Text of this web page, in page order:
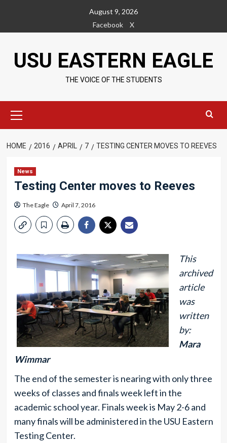
content
August 9, 2026
Facebook
X
USU EASTERN EAGLE
THE VOICE OF THE STUDENTS
Menu
HOME 2016 APRIL 7 TESTING CENTER MOVES TO REEVES
News
Testing Center moves to Reeves
The Eagle April 7, 2016
This
archived
article
was
written
by:
Mara
Wimmar
The end of the semester is nearing with only three
weeks of classes and finals week left in the
academic school year. Finals week is May 2-6 and
many finals will be administered in the USU Eastern
Testing Center.